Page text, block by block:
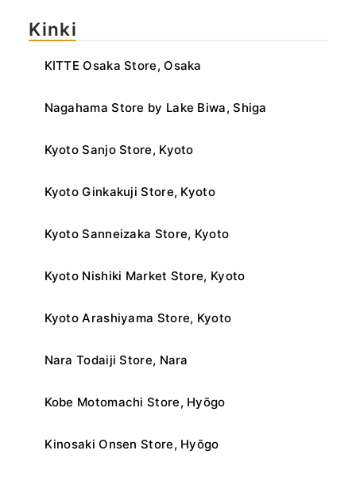
Kinki
KITTE Osaka Store, Osaka
Nagahama Store by Lake Biwa, Shiga
Kyoto Sanjo Store, Kyoto
Kyoto Ginkakuji Store, Kyoto
Kyoto Sanneizaka Store, Kyoto
Kyoto Nishiki Market Store, Kyoto
Kyoto Arashiyama Store, Kyoto
Nara Todaiji Store, Nara
Kobe Motomachi Store, Hyōgo
Kinosaki Onsen Store, Hyōgo